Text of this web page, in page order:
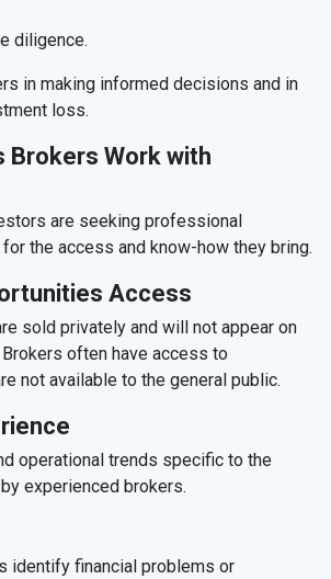
diligence.
in making informed decisions and in
loss.
Brokers Work with
are seeking professional
for the access and know-how they bring.
Access
sold privately and will not appear on
often have access to
not available to the general public.
operational trends specific to the
experienced brokers.
identify financial problems or